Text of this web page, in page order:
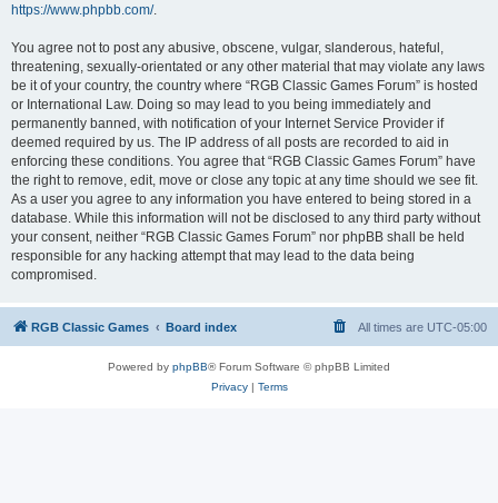
https://www.phpbb.com/.
You agree not to post any abusive, obscene, vulgar, slanderous, hateful,
threatening, sexually-orientated or any other material that may violate any laws
be it of your country, the country where “RGB Classic Games Forum” is hosted
or International Law. Doing so may lead to you being immediately and
permanently banned, with notification of your Internet Service Provider if
deemed required by us. The IP address of all posts are recorded to aid in
enforcing these conditions. You agree that “RGB Classic Games Forum” have
the right to remove, edit, move or close any topic at any time should we see fit.
As a user you agree to any information you have entered to being stored in a
database. While this information will not be disclosed to any third party without
your consent, neither “RGB Classic Games Forum” nor phpBB shall be held
responsible for any hacking attempt that may lead to the data being
compromised.
RGB Classic Games Board index All times are UTC-05:00
Powered by phpBB® Forum Software © phpBB Limited
Privacy| Terms